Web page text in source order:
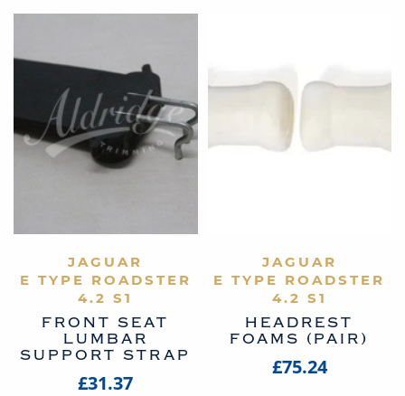
VIEW PRODUCT
JAGUAR
E TYPE ROADSTER
4.2 S1
FRONT SEAT
LUMBAR
SUPPORT STRAP
£31.37
VIEW PRODUCT
JAGUAR
E TYPE ROADSTER
4.2 S1
HEADREST
FOAMS (PAIR)
£75.24